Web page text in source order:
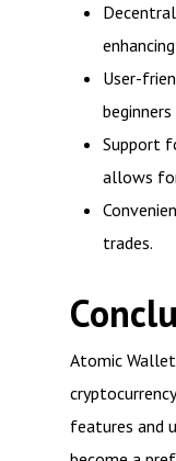
User-
Support
allows
trades.
Atomic
features and